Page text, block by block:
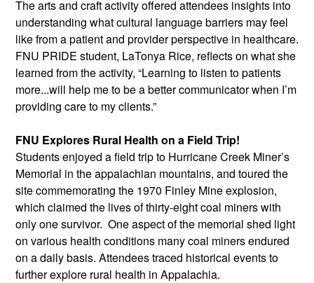
The arts and craft activity offered attendees insights into
understanding what cultural language barriers may feel
like from a patient and provider perspective in healthcare.
FNU PRIDE student, LaTonya Rice, reflects on what she
learned from the activity, “Learning to listen to patients
more...will help me to be a better communicator when I’m
providing care to my clients.”
FNU Explores Rural Health on a Field Trip!
Students enjoyed a field trip to Hurricane Creek Miner’s
Memorial in the appalachian mountains, and toured the
site commemorating the 1970 Finley Mine explosion,
which claimed the lives of thirty-eight coal miners with
only one survivor.  One aspect of the memorial shed light
on various health conditions many coal miners endured
on a daily basis. Attendees traced historical events to
further explore rural health in Appalachia.